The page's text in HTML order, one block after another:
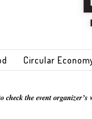
Circular
check the event